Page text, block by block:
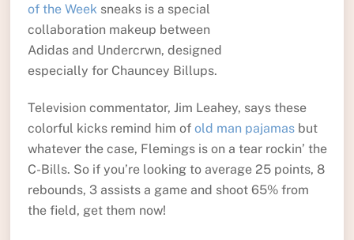
of the Week sneaks is a special
collaboration makeup between
Adidas and Undercrwn, designed
especially for Chauncey Billups.
Television commentator, Jim Leahey, says these
colorful kicks remind him of old man pajamasbut
whatever the case, Flemings is on a tear rockin’ the
C-Bills. So if you’re looking to average 25 points, 8
rebounds, 3 assists a game and shoot 65% from
the field, get them now!